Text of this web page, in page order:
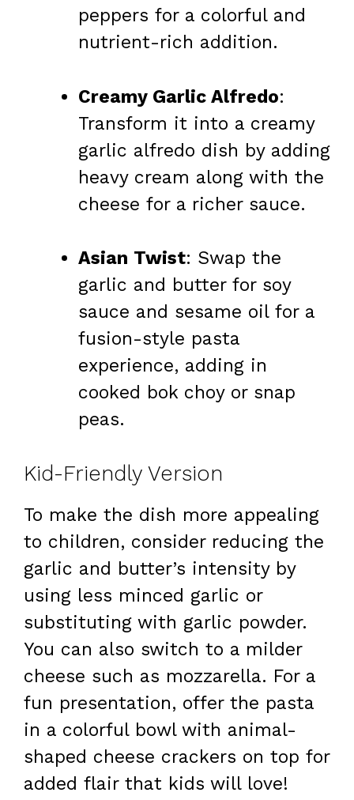
peppers for a colorful and
nutrient-rich addition.
Creamy Garlic Alfredo:
Transform it into a creamy
garlic alfredo dish by adding
heavy cream along with the
cheese for a richer sauce.
Asian Twist: Swap the
garlic and butter for soy
sauce and sesame oil for a
fusion-style pasta
experience, adding in
cooked bok choy or snap
peas.
Kid-Friendly Version
To make the dish more appealing
to children, consider reducing the
garlic and butter’s intensity by
using less minced garlic or
substituting with garlic powder.
You can also switch to a milder
cheese such as mozzarella. For a
fun presentation, offer the pasta
in a colorful bowl with animal-
shaped cheese crackers on top for
added flair that kids will love!